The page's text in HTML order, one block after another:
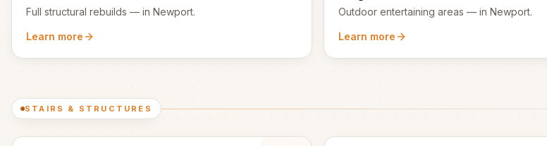
Full structural rebuilds — in Newport.
Learn more
Outdoor entertaining areas — in Newport.
Learn more
STAIRS & STRUCTURES